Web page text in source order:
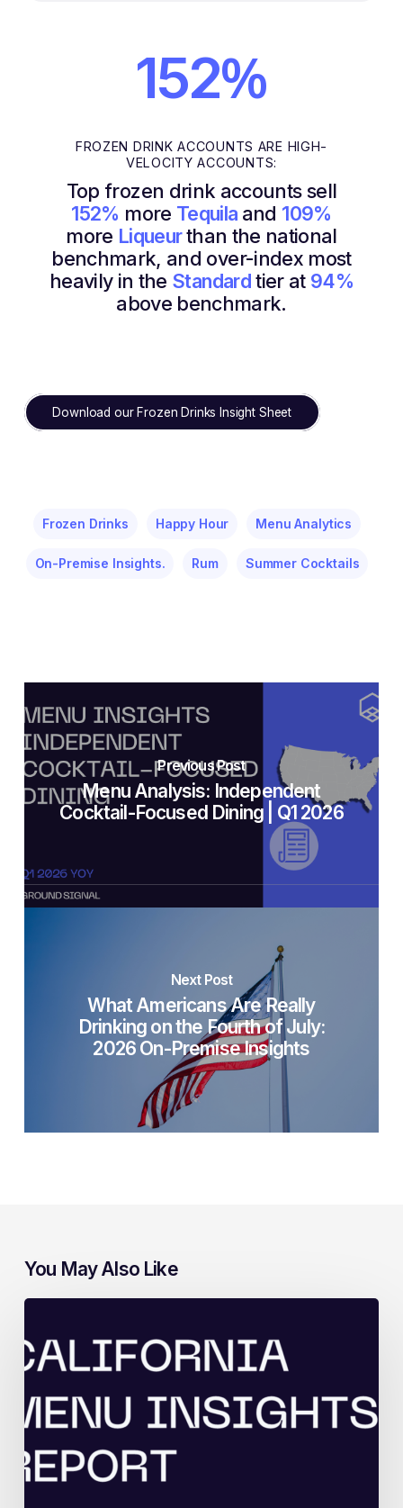
152%
FROZEN DRINK ACCOUNTS ARE HIGH-
VELOCITY ACCOUNTS:
Top frozen drink accounts sell
152% more Tequila and 109%
more Liqueurthan the national
benchmark, and over-index most
heavily in the Standardtier at 94%
above benchmark.
Download our Frozen Drinks Insight Sheet
Frozen Drinks Happy Hour Menu Analytics
On-Premise Insights. Rum Summer Cocktails
Previous Post
Menu Analysis: Independent
Cocktail-Focused Dining | Q1 2026
Next Post
What Americans Are Really
Drinking on the Fourth of July:
2026 On-Premise Insights
You May Also Like